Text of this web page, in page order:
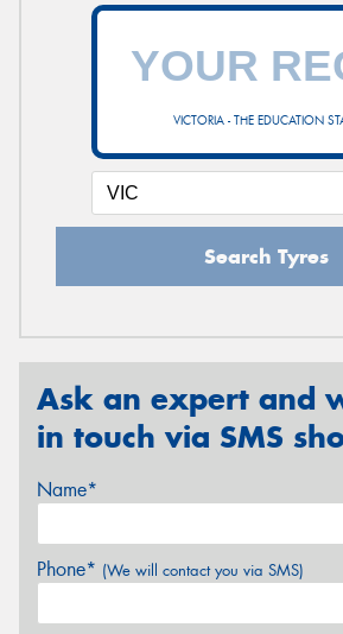
VICTORIA - THE EDUCATION
Search Tyres
Ask an expert and
in touch via SMS
Name*
Phone* (We will contact you via SMS)